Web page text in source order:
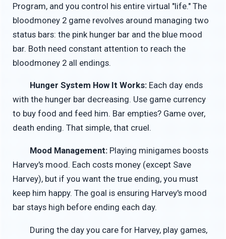
Program, and you control his entire virtual "life." The
bloodmoney 2 game revolves around managing two
status bars: the pink hunger bar and the blue mood
bar. Both need constant attention to reach the
bloodmoney 2 all endings.
Hunger System How It Works:Each day ends
with the hunger bar decreasing. Use game currency
to buy food and feed him. Bar empties? Game over,
death ending. That simple, that cruel.
Mood Management:Playing minigames boosts
Harvey's mood. Each costs money (except Save
Harvey), but if you want the true ending, you must
keep him happy. The goal is ensuring Harvey's mood
bar stays high before ending each day.
During the day you care for Harvey, play games,